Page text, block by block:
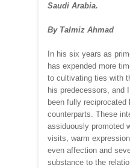
Saudi Arabia.
By Talmiz Ahmad
In his six years as
has expended more
to cultivating ties with
his predecessors, and
been fully reciprocated
counterparts. These
assiduously promoted
visits, warm
even affection and
substance to the